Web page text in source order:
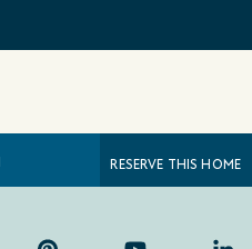
RESERVE THIS HOME